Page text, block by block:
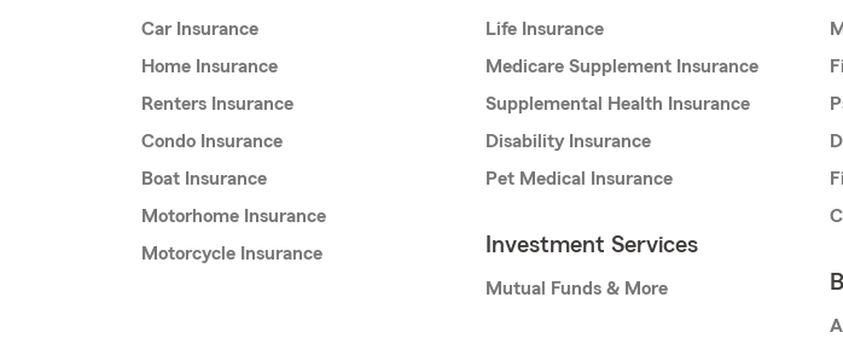
Car Insurance
Home Insurance
Renters Insurance
Condo Insurance
Boat Insurance
Motorhome Insurance
Motorcycle Insurance
Life Insurance
Medicare Supplement Insurance
Supplemental Health Insurance
Disability Insurance
Pet Medical Insurance
Investment Services
Mutual Funds & More